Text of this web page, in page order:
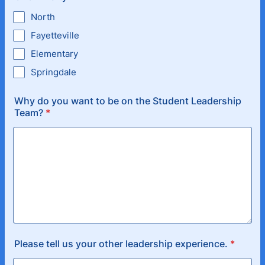
North
Fayetteville
Elementary
Springdale
Why do you want to be on the Student Leadership
Team? *
Please tell us your other leadership experience. *